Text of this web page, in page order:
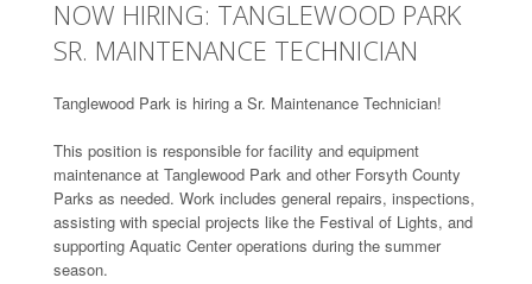
NOW HIRING: TANGLEWOOD PARK
SR. MAINTENANCE TECHNICIAN
Tanglewood Park is hiring a Sr. Maintenance Technician!
This position is responsible for facility and equipment
maintenance at Tanglewood Park and other Forsyth County
Parks as needed. Work includes general repairs, inspections,
assisting with special projects like the Festival of Lights, and
supporting Aquatic Center operations during the summer
season.